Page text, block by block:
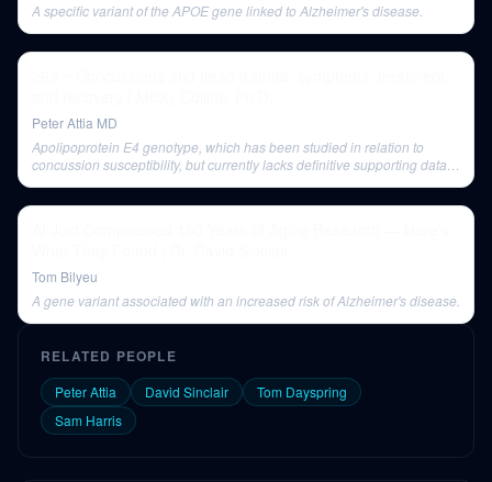
A specific variant of the APOE gene linked to Alzheimer's disease.
Peter Attia MD
Apolipoprotein E4 genotype, which has been studied in relation to
concussion susceptibility, but currently lacks definitive supporting data
Tom Bilyeu
A gene variant associated with an increased risk of Alzheimer's disease.
RELATED PEOPLE
Peter Attia David Sinclair
Tom Dayspring
Sam Harris